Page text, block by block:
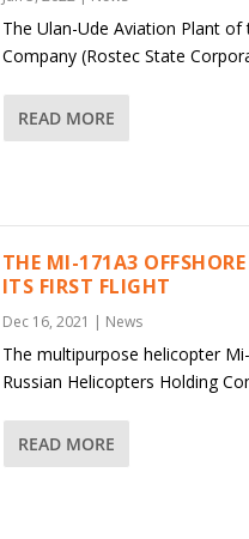
The Ulan-Ude Aviation Plant
Company (Rostec State
READ MORE
THE MI-171A3
ITS FIRST FLIGHT
Dec 16, 2021 News
The multipurpose helicopter
Russian Helicopters Holding
READ MORE